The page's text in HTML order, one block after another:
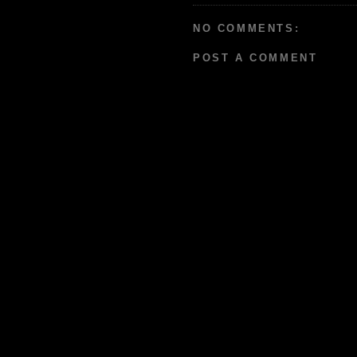
NO COMMENTS:
POST A COMMENT